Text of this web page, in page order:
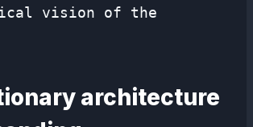
vision of the
architecture